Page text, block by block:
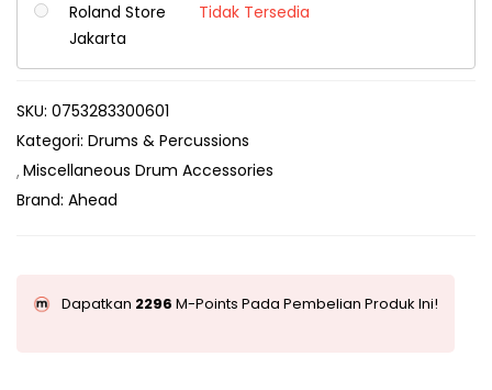
Roland Store
Jakarta
Tidak Tersedia
SKU: 0753283300601
Kategori: Drums & Percussions
Miscellaneous Drum Accessories
Brand: Ahead
Dapatkan 2296 M-Points Pada Pembelian Produk Ini!